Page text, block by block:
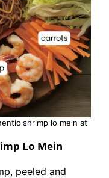
shrimp lo mein at
Lo Mein
peeled and